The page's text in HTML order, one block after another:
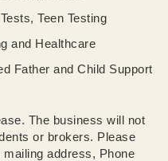
Teen Testing
and Healthcare
Father and Child Support
The business will not
or brokers. Please
address, Phone